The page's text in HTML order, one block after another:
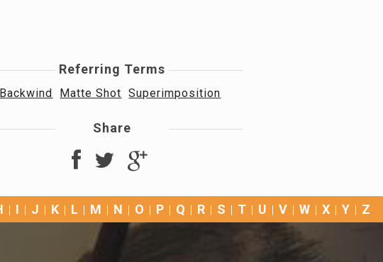
Referring Terms
Backwind Matte Shot Superimposition
Share
I J K L M N O P Q R S T U V W X Y Z